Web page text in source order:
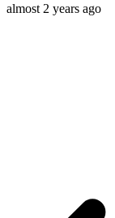
almost 2 years ago